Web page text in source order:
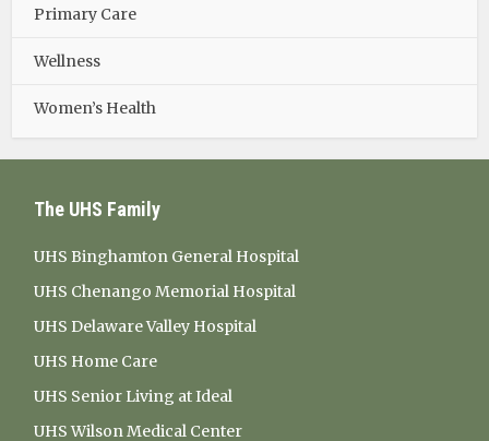
Primary Care
Wellness
Women’s Health
The UHS Family
UHS Binghamton General Hospital
UHS Chenango Memorial Hospital
UHS Delaware Valley Hospital
UHS Home Care
UHS Senior Living at Ideal
UHS Wilson Medical Center